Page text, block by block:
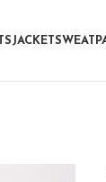
JACKET